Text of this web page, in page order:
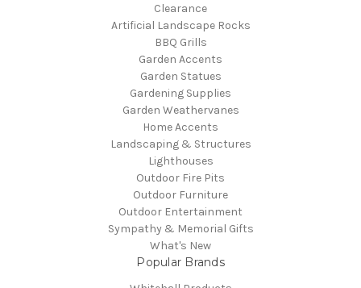
Clearance
Artificial Landscape Rocks
BBQ Grills
Garden Accents
Garden Statues
Gardening Supplies
Garden Weathervanes
Home Accents
Landscaping & Structures
Lighthouses
Outdoor Fire Pits
Outdoor Furniture
Outdoor Entertainment
Sympathy & Memorial Gifts
What's New
Popular Brands